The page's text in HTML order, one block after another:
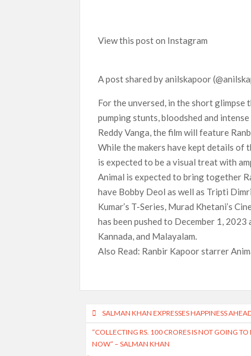
View this post on Instagram
A post shared by anilskapoor
For the unversed, in the short glimpse
pumping stunts, bloodshed and
Reddy Vanga, the film will feature
While the makers have kept details of
is expected to be a visual treat with
Animal is expected to bring together
have Bobby Deol as well as Tripti
Kumar’s T-Series, Murad Khetani’s
has been pushed to December 1,
Kannada, and Malayalam.
Also Read: Ranbir Kapoor starrer
Post
navigation
SALMAN KHAN EXPRESSES HAPPINESS
“COLLECTING RS. 100 CRORES IS NOT GOING
NOW” – SALMAN KHAN